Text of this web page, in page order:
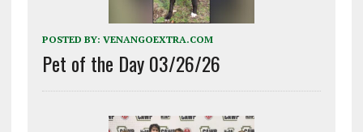
POSTED BY: VENANGOEXTRA.COM
Pet of the Day 03/26/26